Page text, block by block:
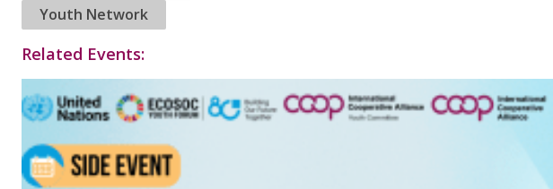
Youth Network
Related Events: